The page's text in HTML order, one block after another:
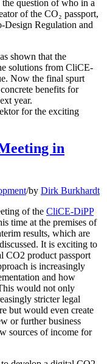
question of who in a
of the CO₂ passport,
Design Regulation and
shown that the
solutions from CliCE-
Now the final spurt
benefits for
year.
for the exciting
in
/by Dirk Burkhardt
of the CliCE-DiPP
time at the premises of
results, which are
It is exciting to
CO2 product passport
is increasingly
and how
would not only
stricter legal
but would even create
or further business
sources of income for